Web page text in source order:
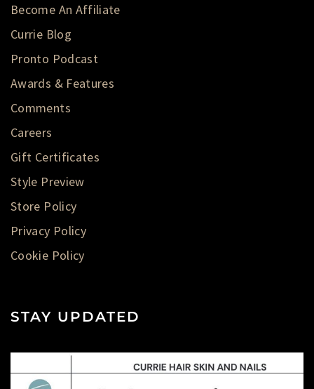
Become An Affiliate
Currie Blog
Pronto Podcast
Awards & Features
Comments
Careers
Gift Certificates
Style Preview
Store Policy
Privacy Policy
Cookie Policy
STAY UPDATED